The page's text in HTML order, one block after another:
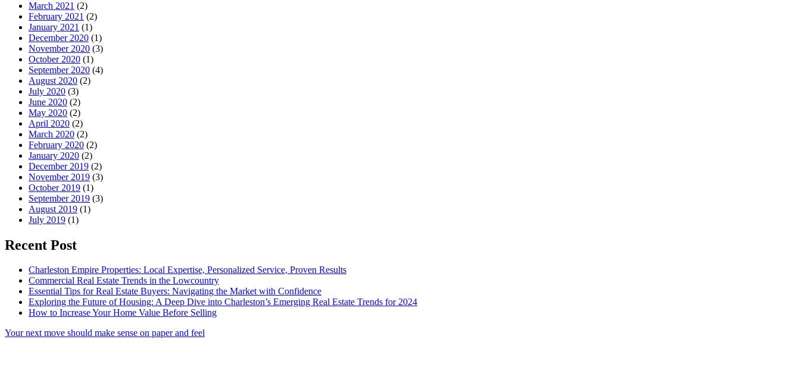
March 2021 (2)
February 2021 (2)
January 2021 (1)
December 2020 (1)
November 2020 (3)
October 2020 (1)
September 2020 (4)
August 2020 (2)
July 2020 (3)
June 2020 (2)
May 2020 (2)
April 2020 (2)
March 2020 (2)
February 2020 (2)
January 2020 (2)
December 2019 (2)
November 2019 (3)
October 2019 (1)
September 2019 (3)
August 2019 (1)
July 2019 (1)
Recent Post
Charleston Empire Properties: Local Expertise, Personalized Service, Proven Results
Commercial Real Estate Trends in the Lowcountry
Essential Tips for Real Estate Buyers: Navigating the Market with Confidence
Exploring the Future of Housing: A Deep Dive into Charleston’s Emerging Real Estate Trends for 2024
How to Increase Your Home Value Before Selling
Your next move should make sense on paper and feel